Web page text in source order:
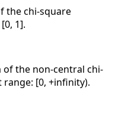
the chi-square
1].
the non-central chi-
[0, +infinity).